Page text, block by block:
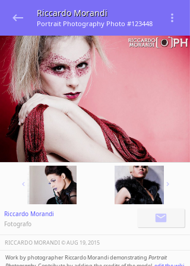
Riccardo Morandi
Portrait Photography Photo #123448
Riccardo Morandi
Fotografo
RICCARDO MORANDI ©️AUG 19, 2015
Work by photographer Riccardo Morandi demonstrating Portrait